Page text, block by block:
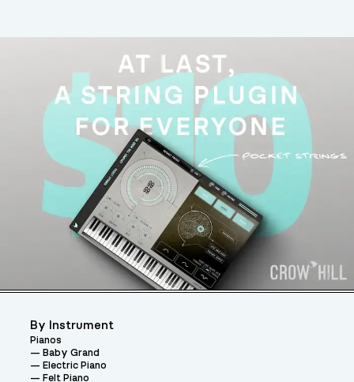
By Instrument
Pianos
Baby Grand
Electric Piano
Felt Piano